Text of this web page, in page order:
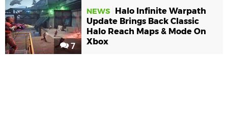
7
NEWS
Halo Infinite Warpath
Update Brings Back Classic
Halo Reach Maps & Mode On
Xbox